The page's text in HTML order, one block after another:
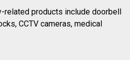
related products include doorbell
CCTV cameras, medical